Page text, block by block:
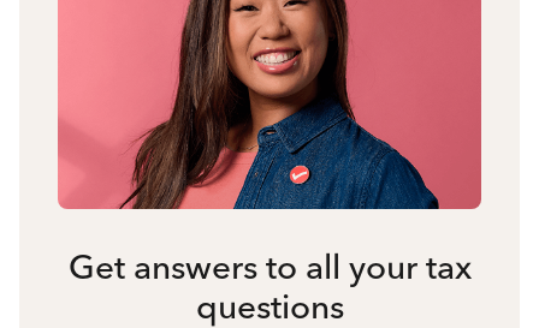
Get answers to all your tax
questions